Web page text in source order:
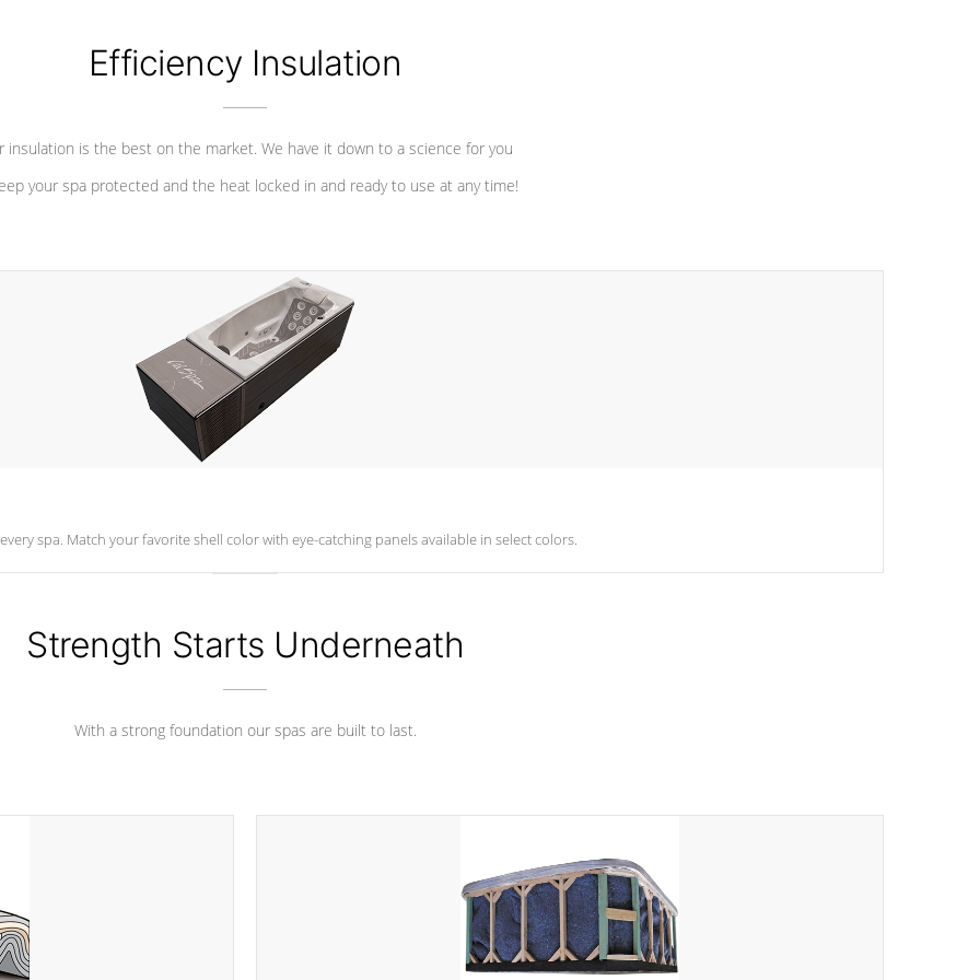
Efficiency Insulation
insulation is the best on the market. We have it down to a science for you
your spa protected and the heat locked in and ready to use at any time!
spa. Match your favorite shell color with eye-catching panels available in select colors.
Strength Starts Underneath
With a strong foundation our spas are built to last.